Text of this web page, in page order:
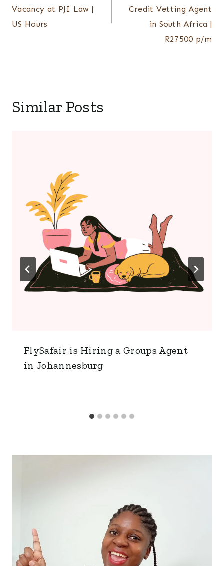
Vacancy at PJI Law |
US Hours
Credit Vetting Agent
in South Africa |
R27500 p/m
Similar Posts
FlySafair is Hiring a Groups Agent
in Johannesburg